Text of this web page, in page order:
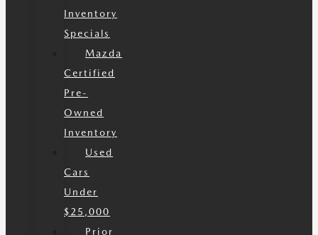
Inventory
Specials
Mazda
Certified
Pre-
Owned
Inventory
Used
Cars
Under
$25,000
Prior